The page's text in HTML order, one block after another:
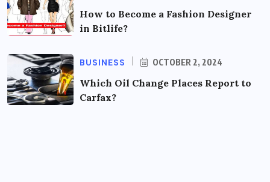
How to Become a Fashion Designer
in Bitlife?
BUSINESS OCTOBER 2, 2024
Which Oil Change Places Report to
Carfax?